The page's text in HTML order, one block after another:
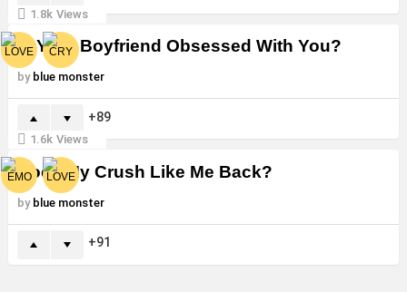
1.8k Views
Is Your Boyfriend Obsessed With You?
by blue monster
89
1.6k Views
Does My Crush Like Me Back?
by blue monster
91